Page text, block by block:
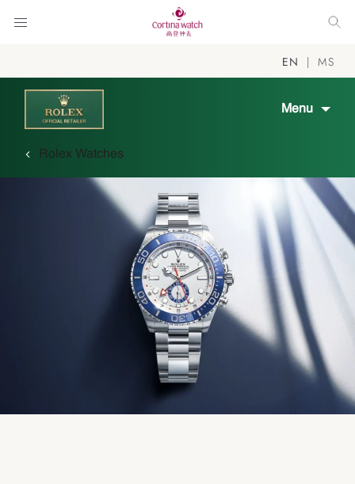
EN MS
Menu
Rolex Watches